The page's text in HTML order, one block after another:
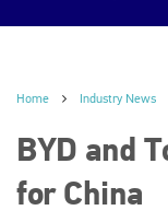
Home Industry News
BYD and
for China